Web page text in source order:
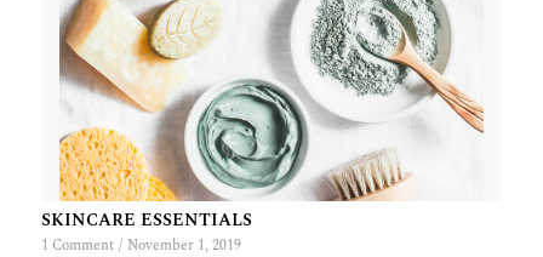
SKINCARE ESSENTIALS
1 Comment / November 1, 2019